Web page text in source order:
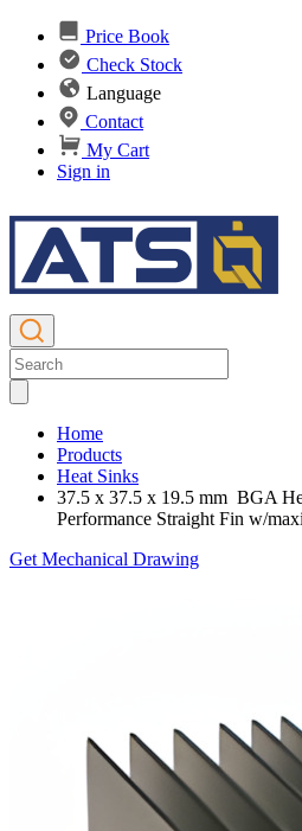
Price Book
Check Stock
Language
Contact
My Cart
Sign in
Home
Products
Heat Sinks
37.5 x 37.5 x 19.5 mm BGA
Performance Straight Fin w/
Get Mechanical Drawing